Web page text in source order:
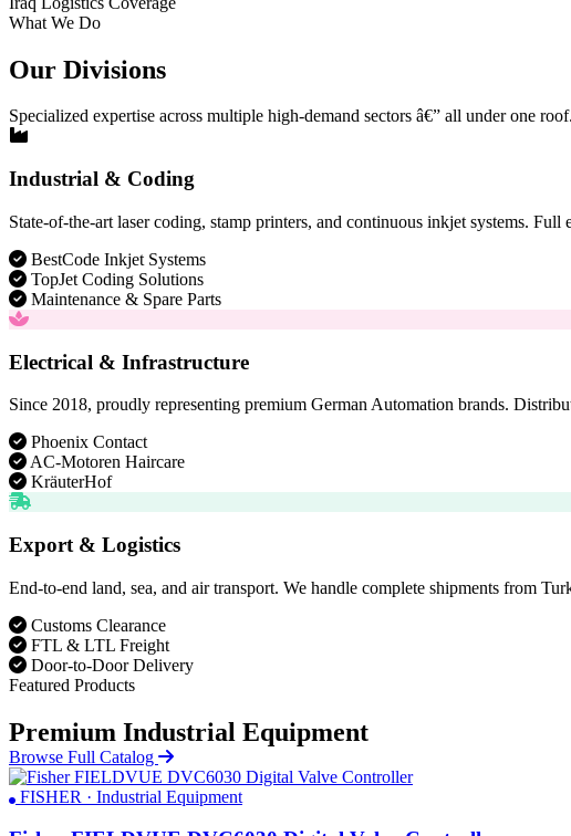
What We Do
Our Divisions
Specialized expertise across multiple high-demand sectors â€” all under one roof.
Industrial & Coding
State-of-the-art laser coding, stamp printers, and continuous inkjet systems.
BestCode Inkjet Systems
TopJet Coding Solutions
Maintenance & Spare Parts
Electrical & Infrastructure
Since 2018, proudly representing premium German Automation brands.
Phoenix Contact
AC-Motoren Haircare
KräuterHof
Export & Logistics
End-to-end land, sea, and air transport. We handle complete shipments from
Customs Clearance
FTL & LTL Freight
Door-to-Door Delivery
Featured Products
Premium Industrial Equipment
Browse Full Catalog
FISHER · Industrial Equipment